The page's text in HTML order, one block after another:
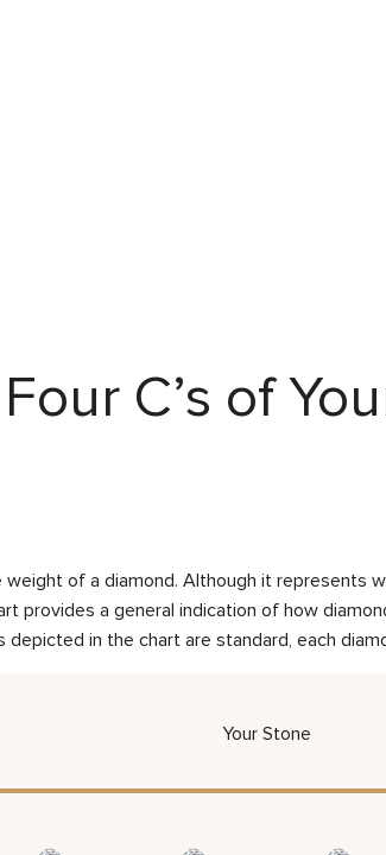
C’s of
of a diamond. Although it represents
provides a general indication of how
in the chart are standard, each
Your Stone